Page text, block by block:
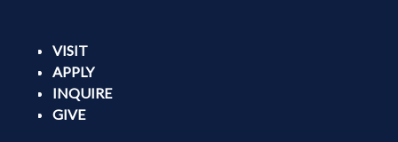
VISIT
APPLY
INQUIRE
GIVE